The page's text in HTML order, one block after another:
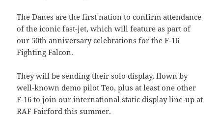
The Danes are the first nation to confirm attendance
of the iconic fast-jet, which will feature as part of
our 50th anniversary celebrations for the F-16
Fighting Falcon.
They will be sending their solo display, flown by
well-known demo pilot Teo, plus at least one other
F-16 to join our international static display line-up at
RAF Fairford this summer.